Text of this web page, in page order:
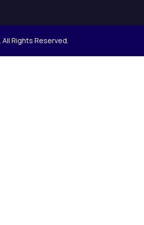
Rights Reserved.